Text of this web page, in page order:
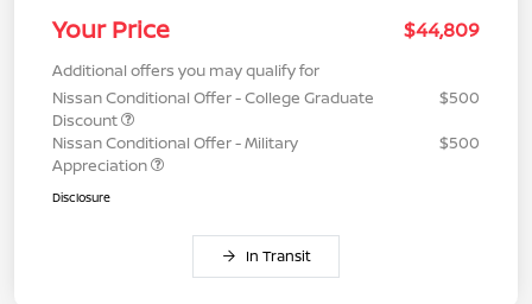
Your Price $44,809
Additional offers you may qualify for
Nissan Conditional Offer - College Graduate
Discount
$500
Nissan Conditional Offer - Military
Appreciation
$500
Disclosure
In Transit